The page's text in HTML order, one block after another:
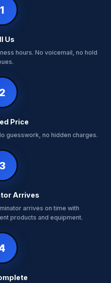
1
Us
hours. No voicemail, no hold
2
Price
guesswork, no hidden charges.
3
Arrives
arrives on time with
products and equipment.